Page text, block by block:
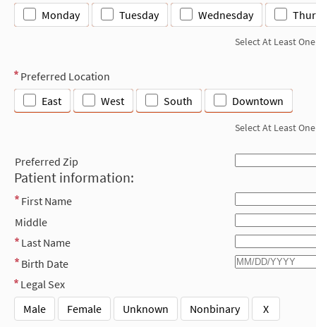
Monday Tuesday Wednesday
Select At Least One
Preferred Location
East
West South Downtown
Select At Least One
Preferred Zip
Patient information:
First Name
Middle
Last Name
Birth Date
Legal Sex
Male
Female Unknown Nonbinary X